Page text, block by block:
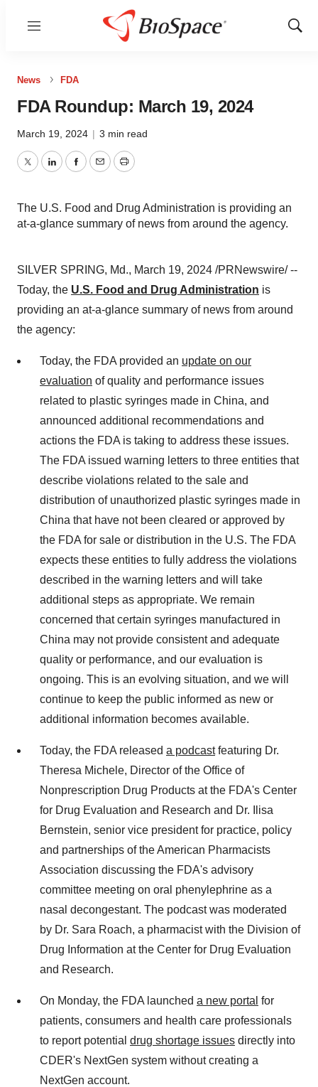
Menu
Show
News FDA
FDA Roundup: March 19, 2024
March 19, 2024 | 3 min read
TwitterLinkedInFacebook
EmailPrint
The U.S. Food and Drug Administration is providing an
at-a-glance summary of news from around the agency.
SILVER SPRING, Md., March 19, 2024 /PRNewswire/ --
Today, the U.S. Food and Drug Administration is
providing an at-a-glance summary of news from around
the agency:
Today, the FDA provided an update on our
evaluation of quality and performance issues
related to plastic syringes made in China, and
announced additional recommendations and
actions the FDA is taking to address these issues.
The FDA issued warning letters to three entities that
describe violations related to the sale and
distribution of unauthorized plastic syringes made in
China that have not been cleared or approved by
the FDA for sale or distribution in the U.S. The FDA
expects these entities to fully address the violations
described in the warning letters and will take
additional steps as appropriate. We remain
concerned that certain syringes manufactured in
China may not provide consistent and adequate
quality or performance, and our evaluation is
ongoing. This is an evolving situation, and we will
continue to keep the public informed as new or
additional information becomes available.
Today, the FDA released a podcastfeaturing Dr.
Theresa Michele, Director of the Office of
Nonprescription Drug Products at the FDA's Center
for Drug Evaluation and Research and Dr. Ilisa
Bernstein, senior vice president for practice, policy
and partnerships of the American Pharmacists
Association discussing the FDA's advisory
committee meeting on oral phenylephrine as a
nasal decongestant. The podcast was moderated
by Dr. Sara Roach, a pharmacist with the Division of
Drug Information at the Center for Drug Evaluation
and Research.
On Monday, the FDA launched a new portal for
patients, consumers and health care professionals
to report potential drug shortage issues directly into
CDER's NextGen system without creating a
NextGen account.